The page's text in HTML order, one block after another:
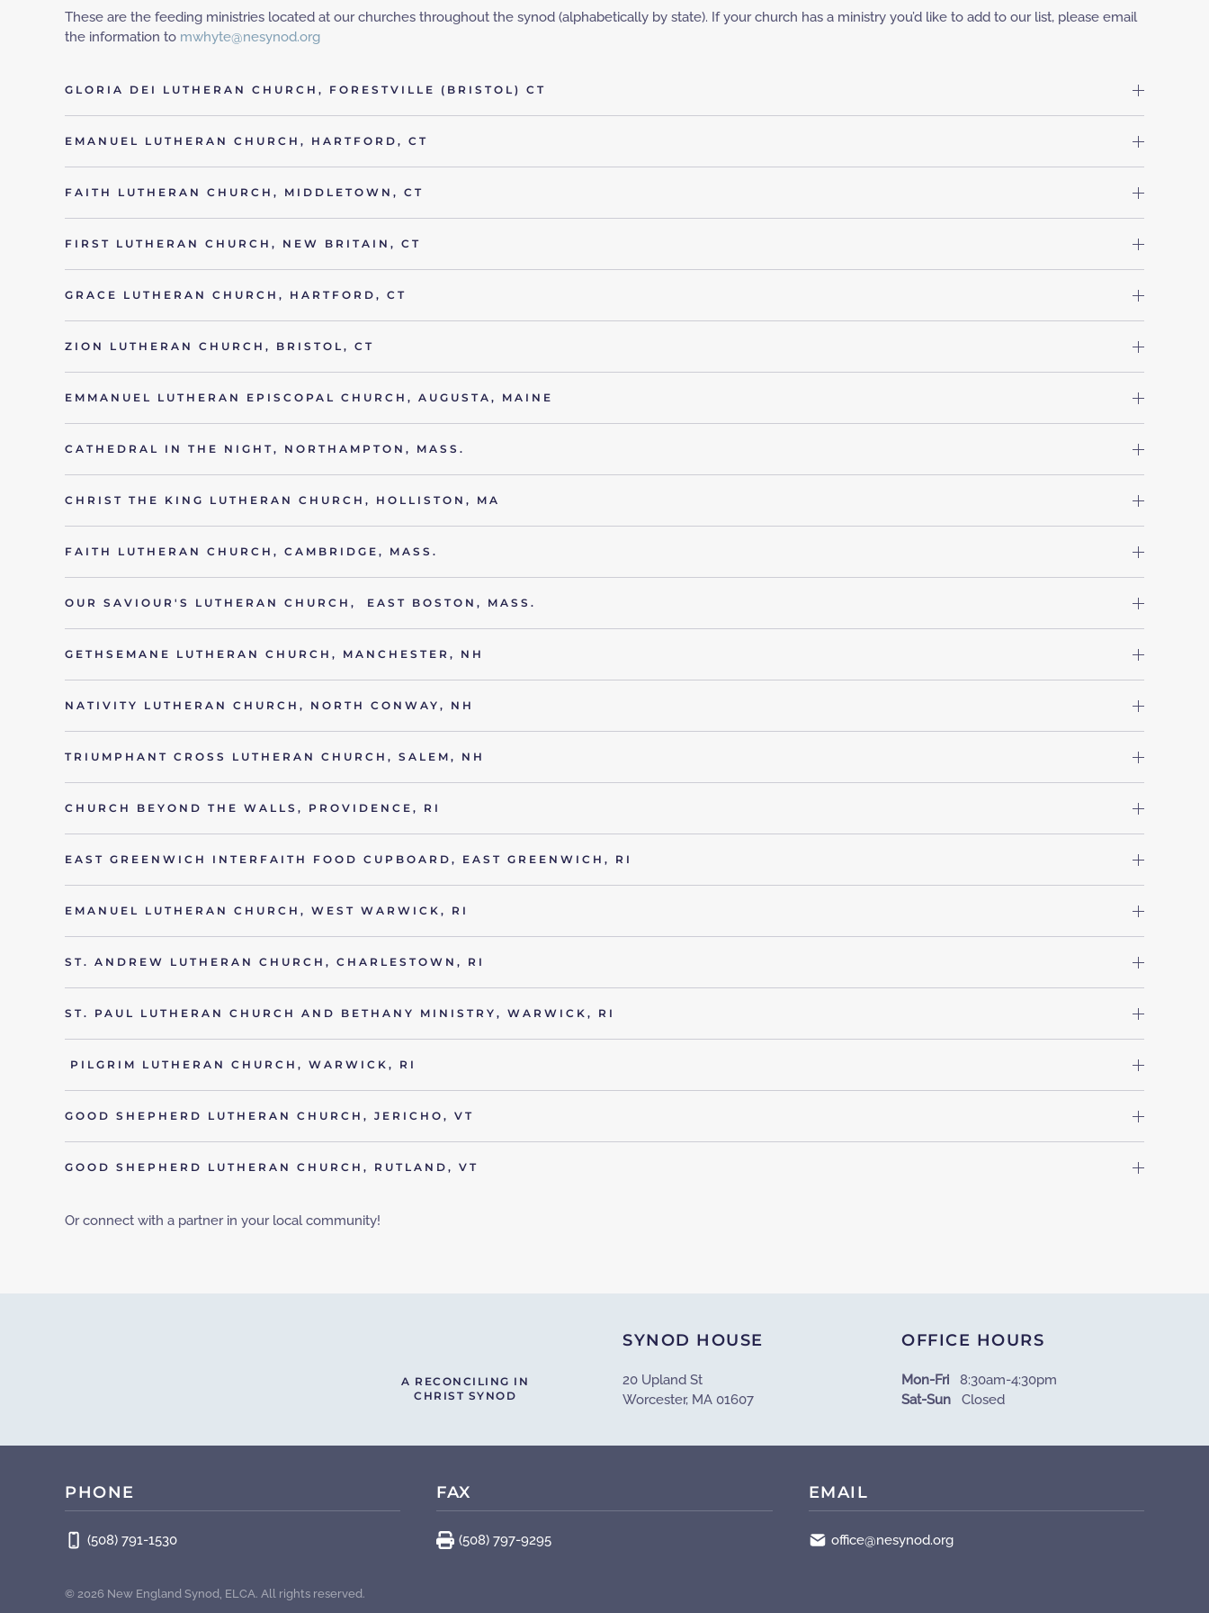
These are the feeding ministries located at our churches throughout the synod (alphabetically by state). If your church has a ministry you’d like to add to our list, please email
the information to mwhyte@nesynod.org
GLORIA DEI LUTHERAN CHURCH, FORESTVILLE (BRISTOL) CT
EMANUEL LUTHERAN CHURCH, HARTFORD, CT
FAITH LUTHERAN CHURCH, MIDDLETOWN, CT
FIRST LUTHERAN CHURCH, NEW BRITAIN, CT
GRACE LUTHERAN CHURCH, HARTFORD, CT
ZION LUTHERAN CHURCH, BRISTOL, CT
EMMANUEL LUTHERAN EPISCOPAL CHURCH, AUGUSTA, MAINE
CATHEDRAL IN THE NIGHT, NORTHAMPTON, MASS.
CHRIST THE KING LUTHERAN CHURCH, HOLLISTON, MA
FAITH LUTHERAN CHURCH, CAMBRIDGE, MASS.
OUR SAVIOUR'S LUTHERAN CHURCH, EAST BOSTON, MASS.
GETHSEMANE LUTHERAN CHURCH, MANCHESTER, NH
NATIVITY LUTHERAN CHURCH, NORTH CONWAY, NH
TRIUMPHANT CROSS LUTHERAN CHURCH, SALEM, NH
CHURCH BEYOND THE WALLS, PROVIDENCE, RI
EAST GREENWICH INTERFAITH FOOD CUPBOARD, EAST GREENWICH, RI
EMANUEL LUTHERAN CHURCH, WEST WARWICK, RI
ST. ANDREW LUTHERAN CHURCH, CHARLESTOWN, RI
ST. PAUL LUTHERAN CHURCH AND BETHANY MINISTRY, WARWICK, RI
PILGRIM LUTHERAN CHURCH, WARWICK, RI
GOOD SHEPHERD LUTHERAN CHURCH, JERICHO, VT
GOOD SHEPHERD LUTHERAN CHURCH, RUTLAND, VT
Or connect with a partner in your local community!
A RECONCILING IN
CHRIST SYNOD
SYNOD HOUSE
20 Upland St
Worcester, MA 01607
OFFICE HOURS
Mon-Fri 8:30am-4:30pm
Sat-Sun Closed
PHONE
(508) 791-1530
FAX
(508) 797-9295
EMAIL
office@nesynod.org
© 2026 New England Synod, ELCA. All rights reserved.